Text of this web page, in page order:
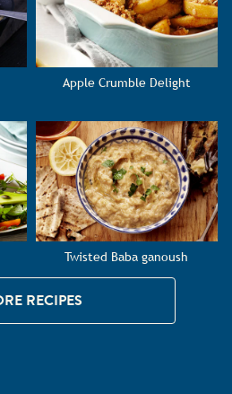
Apple Crumble Delight
Twisted Baba ganoush
RECIPES